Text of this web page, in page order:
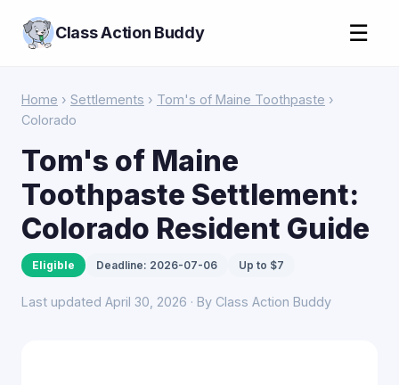
Class Action Buddy ☰
Home › Settlements › Tom's of Maine Toothpaste ›
Colorado
Tom's of Maine
Toothpaste Settlement:
Colorado Resident Guide
Eligible Deadline: 2026-07-06 Up to $7
Last updated April 30, 2026 · By Class Action Buddy